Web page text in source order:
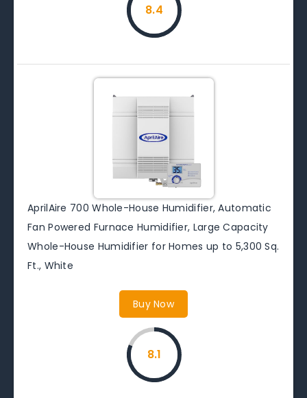
8.4
AprilAire 700 Whole-House Humidifier, Automatic
Fan Powered Furnace Humidifier, Large Capacity
Whole-House Humidifier for Homes up to 5,300 Sq.
Ft., White
Buy Now
8.1